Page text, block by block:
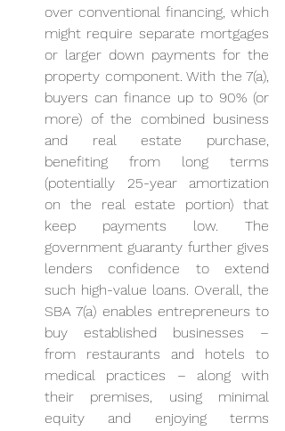
over conventional financing, which
might require separate mortgages
or larger down payments for the
property component. With the 7(a),
buyers can finance up to 90% (or
more) of the combined business
and real estate purchase,
benefiting from long terms
(potentially 25-year amortization
on the real estate portion) that
keep payments low. The
government guaranty further gives
lenders confidence to extend
such high-value loans. Overall, the
SBA 7(a) enables entrepreneurs to
buy established businesses –
from restaurants and hotels to
medical practices – along with
their premises, using minimal
equity and enjoying terms